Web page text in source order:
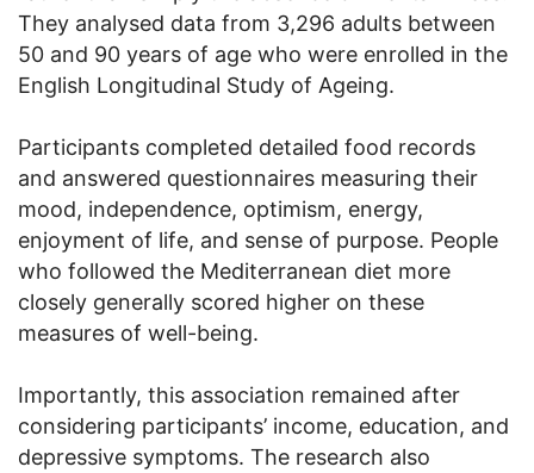
They analysed data from 3,296 adults between
50 and 90 years of age who were enrolled in the
English Longitudinal Study of Ageing.
Participants completed detailed food records
and answered questionnaires measuring their
mood, independence, optimism, energy,
enjoyment of life, and sense of purpose. People
who followed the Mediterranean diet more
closely generally scored higher on these
measures of well-being.
Importantly, this association remained after
considering participants’ income, education, and
depressive symptoms. The research also